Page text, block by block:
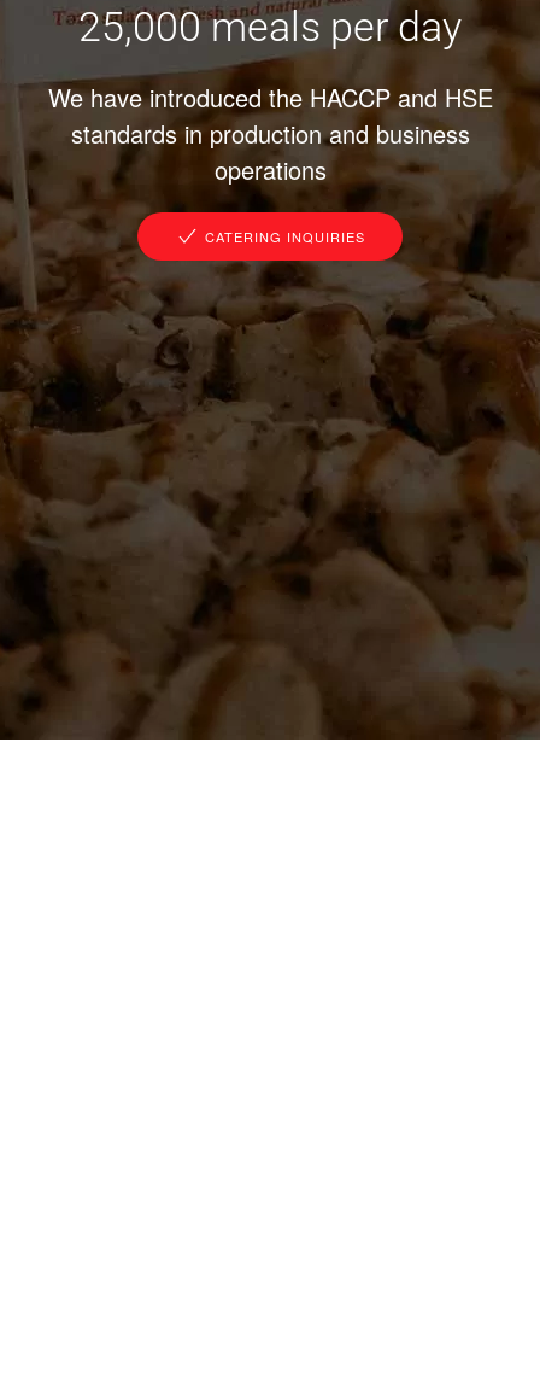
25,000 meals per day
We have introduced the HACCP and HSE
standards in production and business
operations
CATERING INQUIRIES